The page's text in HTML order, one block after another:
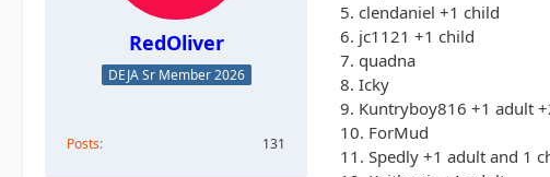
RedOliver
DEJA Sr Member 2026
Posts 131
5. clendaniel +1 child
6. jc1121 +1 child
7. quadna
8. Icky
9. Kuntryboy816 +1 adult
10. ForMud
11. Spedly +1 adult and 1